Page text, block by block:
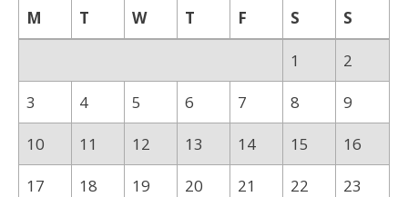
M
T W T F S S
1
2
3
4 5 6 7 8
9
10
11 12 13 14 15
16
17
18 19 20 21 22
23